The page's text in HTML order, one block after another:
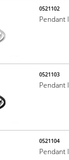
0521102
Pendant
0521103
Pendant
0521104
Pendant